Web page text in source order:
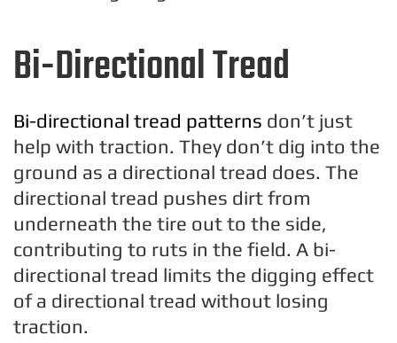
Bi-Directional Tread
Bi-directional tread patterns don’t just
help with traction. They don’t dig into the
ground as a directional tread does. The
directional tread pushes dirt from
underneath the tire out to the side,
contributing to ruts in the field. A bi-
directional tread limits the digging effect
of a directional tread without losing
traction.